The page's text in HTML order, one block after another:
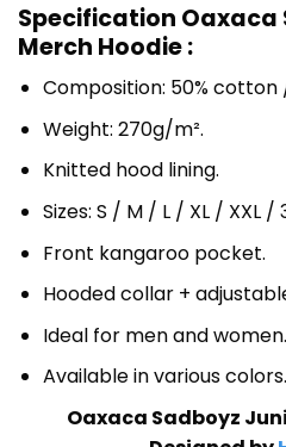
Specification Oaxaca
Merch Hoodie :
Composition: 50%
Weight: 270g/m².
Knitted hood lining.
Sizes: S / M / L / XL / XXL /
Front kangaroo pocket.
Hooded collar +
Ideal for men and women.
Available in various colors.
Oaxaca Sadboyz